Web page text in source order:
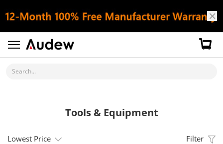
Search...
Tools & Equipment
Lowest Price Filter